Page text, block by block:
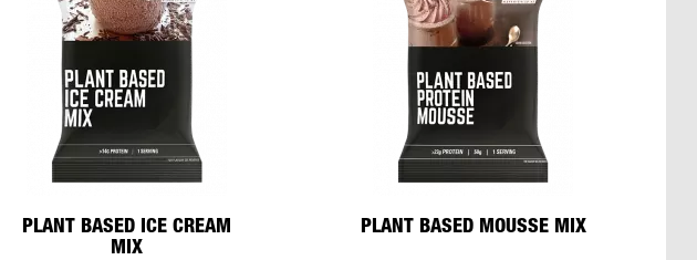
PLANT BASED ICE CREAM
MIX
PLANT BASED MOUSSE MIX